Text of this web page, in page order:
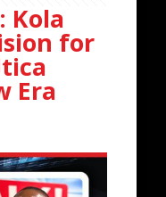
Kola
for
Era